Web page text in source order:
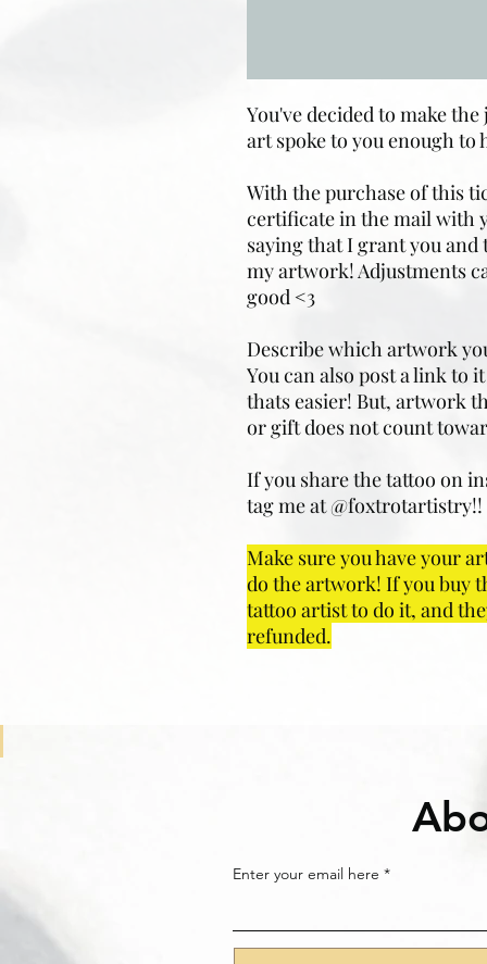
You've decided to make
art spoke to you enough
With the purchase of this
certificate in the mail with
saying that I grant you
my artwork! Adjustments
good <3
Describe which artwork
You can also post a link to
thats easier! But, artwork
or gift does not count
If you share the tattoo on
tag me at @foxtrotartistry!!
Make sure you have your
do the artwork! If you buy
tattoo artist to do it, and
refunded.
Enter your email here